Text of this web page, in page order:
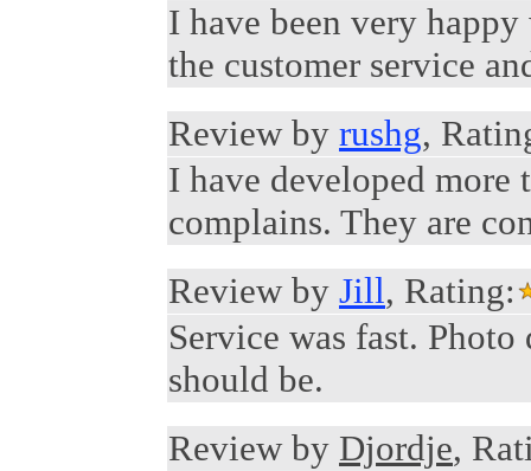
I have been very
the customer service
Review by rushg,
I have developed more
complains. They are
Review by Jill, Rating:
Service was fast.
should be.
Review by Djordje,